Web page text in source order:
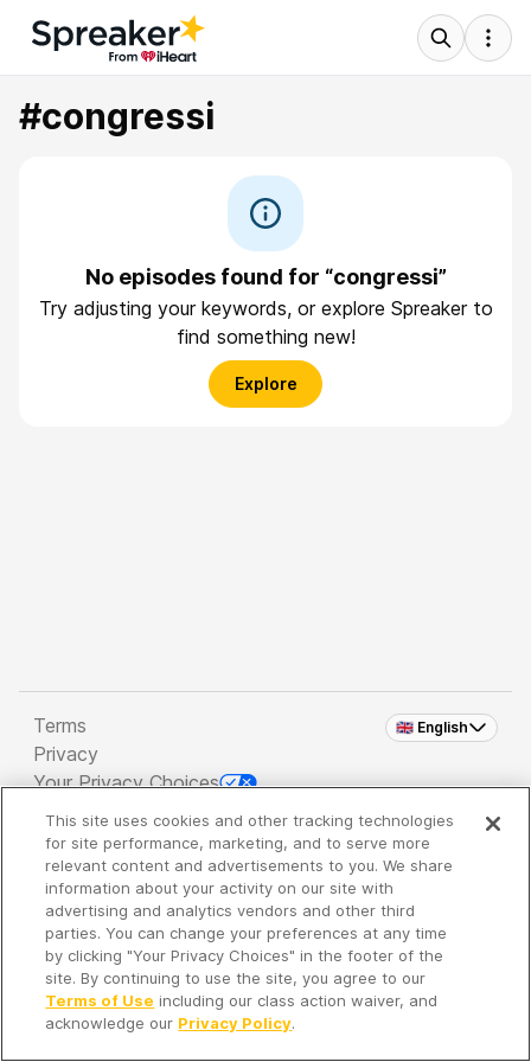
#congressi
No episodes found for “congressi”
Try adjusting your keywords, or explore Spreaker to
find something new!
Explore
🇬🇧 English
Terms
Privacy
Your Privacy Choices
Copyright 2026 - Spreaker Inc. an iHeartMedia
Company
It's so quiet here...
Time to discover new episodes!
This site uses cookies and other tracking technologies
for site performance, marketing, and to serve more
relevant content and advertisements to you. We share
information about your activity on our site with
advertising and analytics vendors and other third
parties. You can change your preferences at any time
by clicking "Your Privacy Choices" in the footer of the
site. By continuing to use the site, you agree to our
Terms of Use including our class action waiver, and
acknowledge our Privacy Policy.